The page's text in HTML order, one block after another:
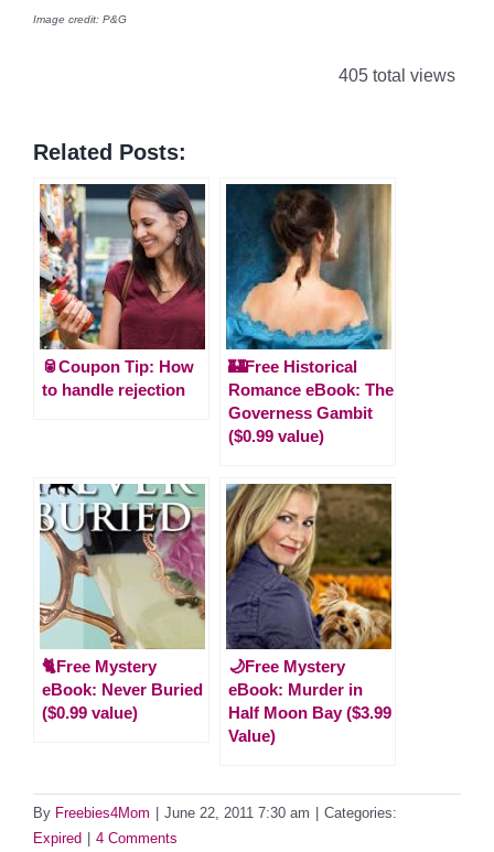
Image credit: P&G
405 total views
Related Posts:
🥫Coupon Tip: How
to handle rejection
🏰Free Historical
Romance eBook: The
Governess Gambit
($0.99 value)
🐈Free Mystery
eBook: Never Buried
($0.99 value)
🌙Free Mystery
eBook: Murder in
Half Moon Bay ($3.99
Value)
By Freebies4Mom June 22, 2011 7:30 am
Categories:
Expired
4 Comments